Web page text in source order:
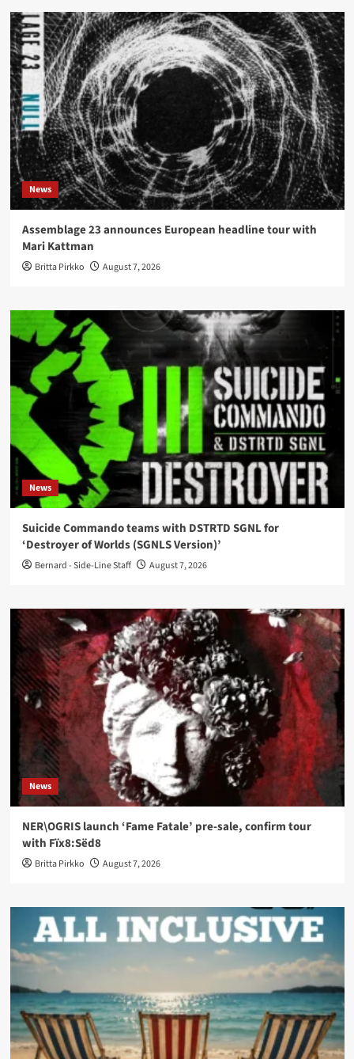
News
Assemblage 23 announces European headline tour with
Mari Kattman
Britta Pirkko August 7, 2026
News
Suicide Commando teams with DSTRTD SGNL for
‘Destroyer of Worlds (SGNLS Version)’
Bernard - Side-Line Staff August 7, 2026
News
NER\OGRIS launch ‘Fame Fatale’ pre-sale, confirm tour
with Fïx8:Sëd8
Britta Pirkko August 7, 2026